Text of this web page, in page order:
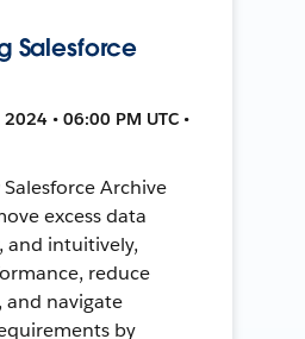
Salesforce
• 06:00 PM UTC •
Archive
excess data
and intuitively,
reduce
and navigate
by